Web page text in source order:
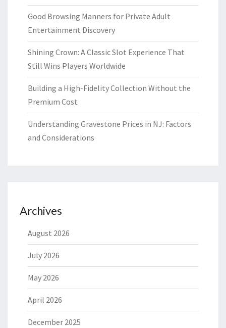
Good Browsing Manners for Private Adult
Entertainment Discovery
Shining Crown: A Classic Slot Experience That
Still Wins Players Worldwide
Building a High-Fidelity Collection Without the
Premium Cost
Understanding Gravestone Prices in NJ: Factors
and Considerations
Archives
August 2026
July 2026
May 2026
April 2026
December 2025